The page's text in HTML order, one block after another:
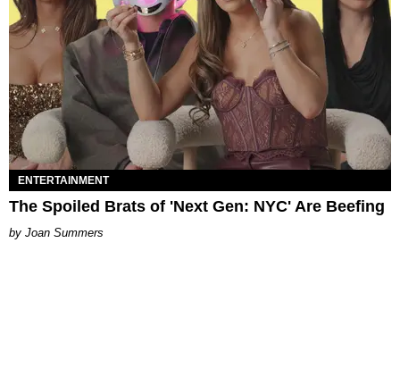
ENTERTAINMENT
The Spoiled Brats of 'Next Gen: NYC' Are Beefing
Joan Summers